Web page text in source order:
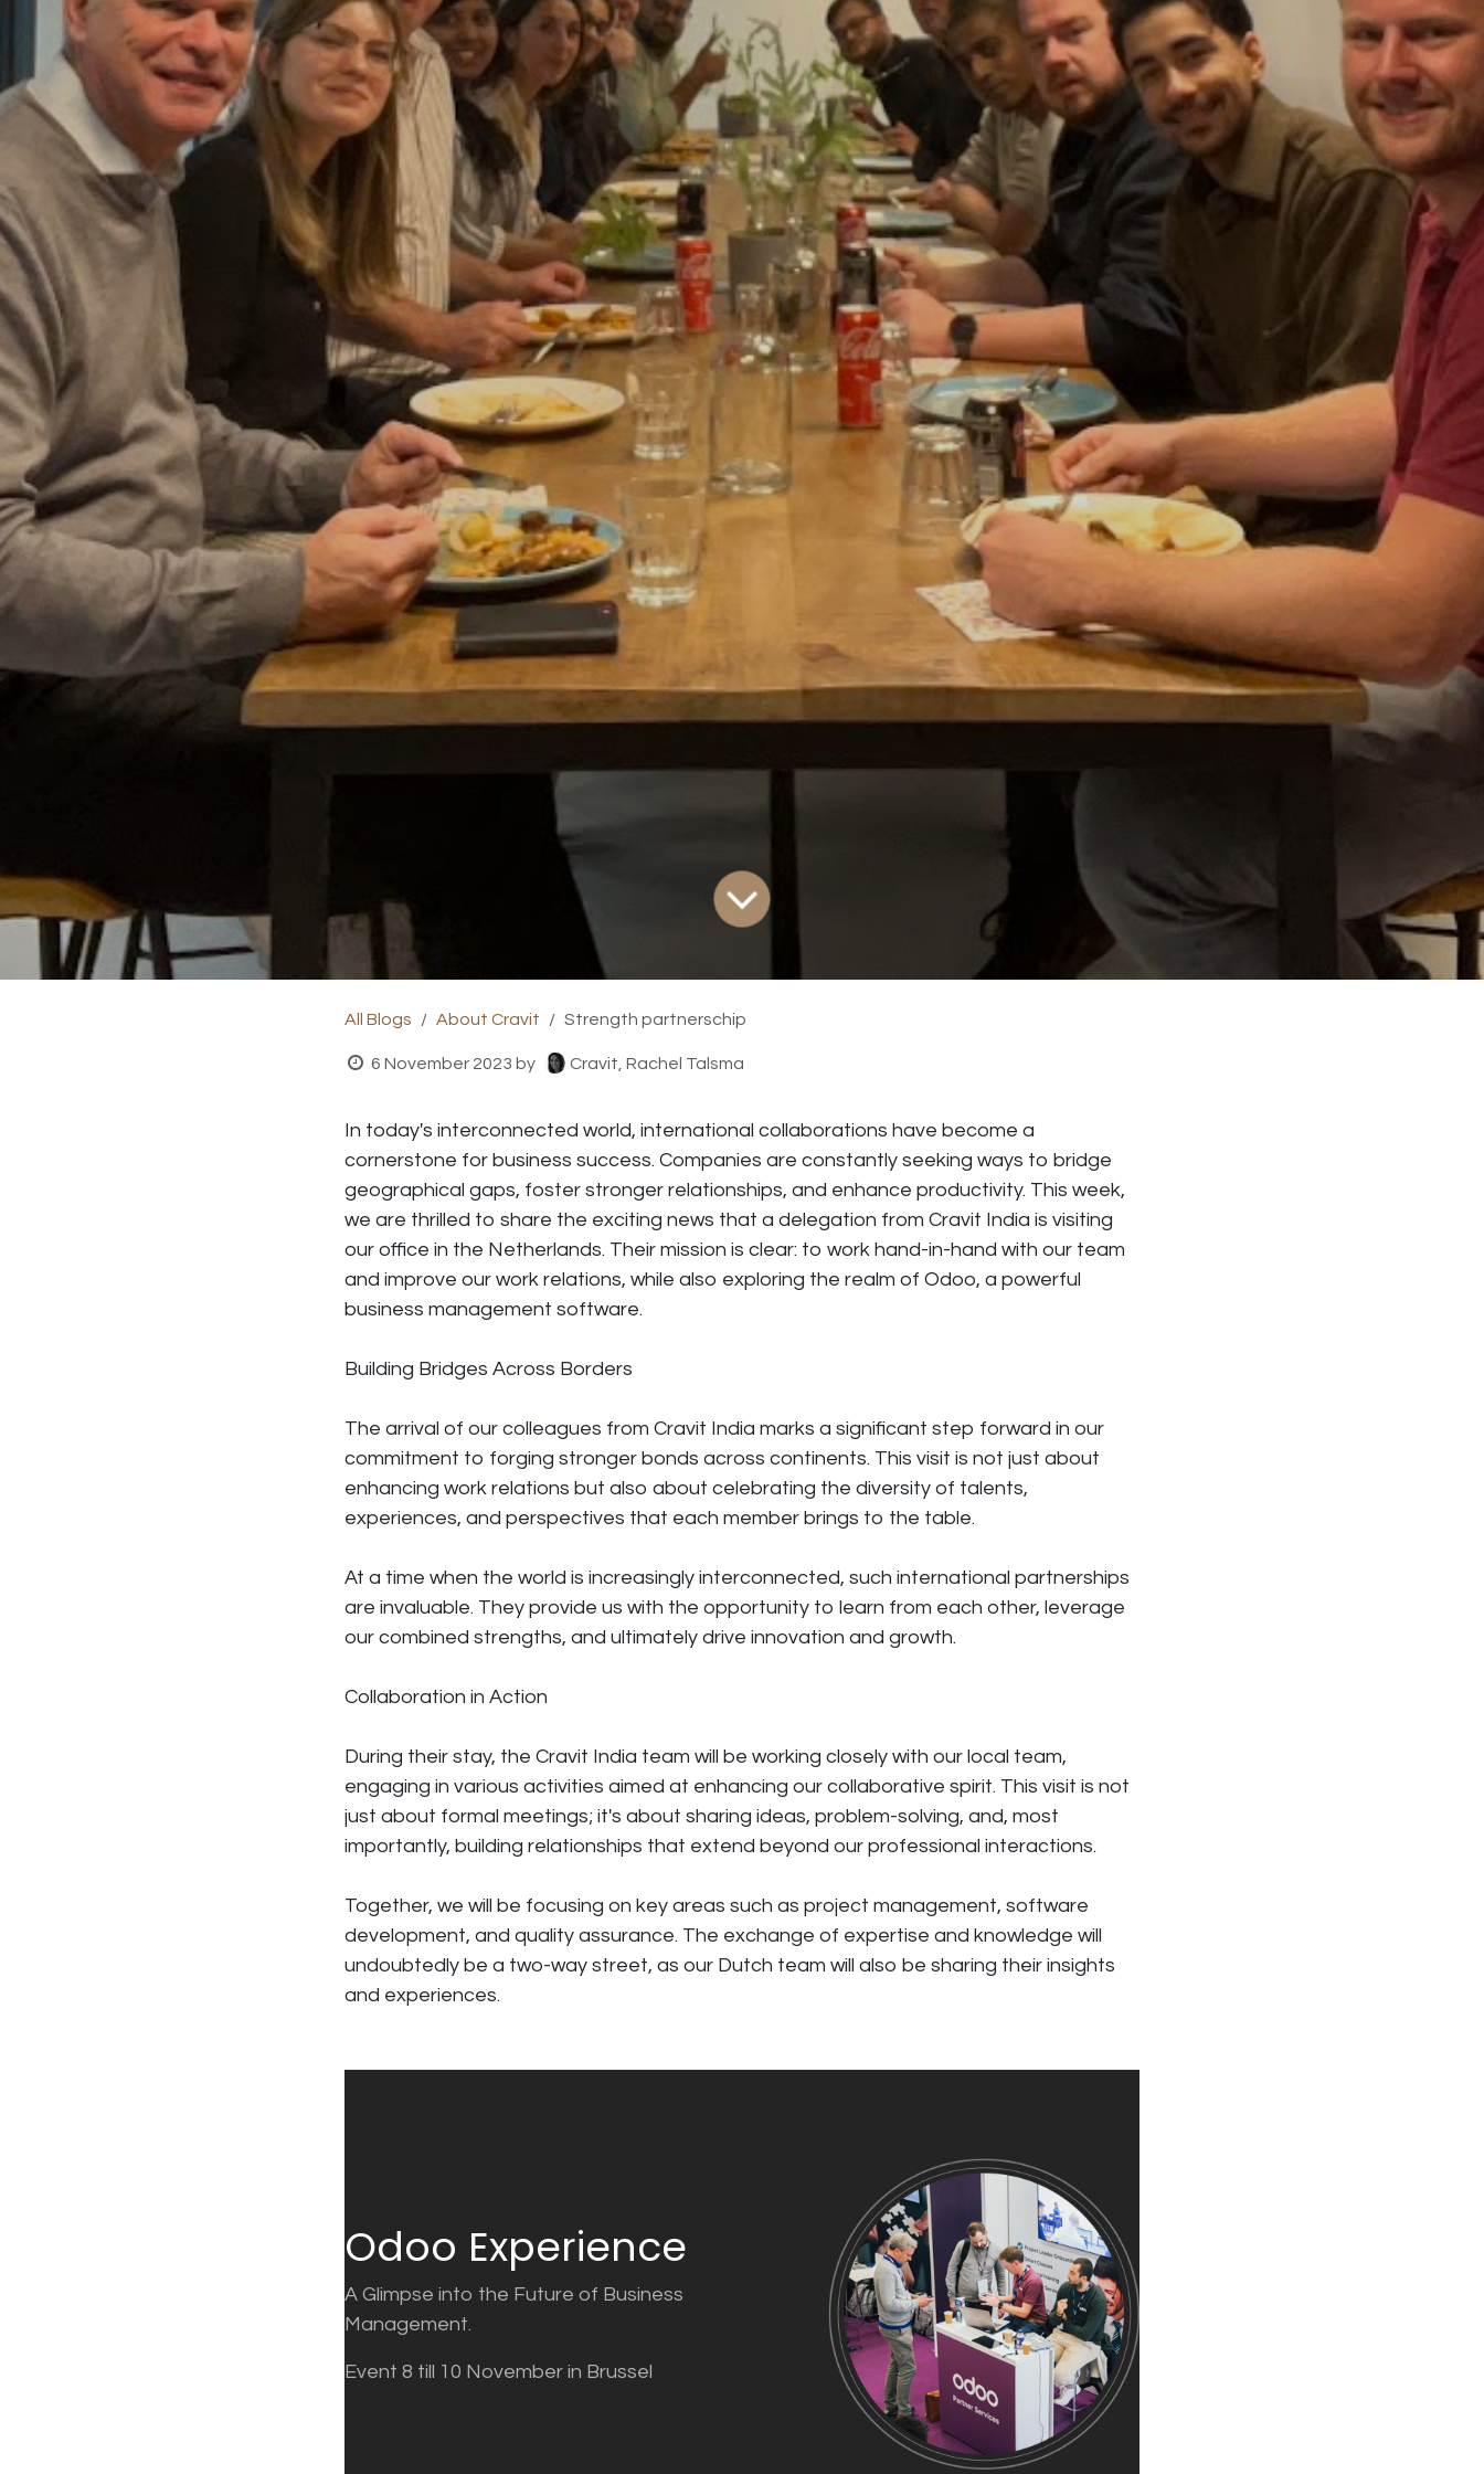
All Blogs About Cravit Strength partnerschip
6 November 2023 by Cravit, Rachel Talsma
In today's interconnected world, international collaborations have become a
cornerstone for business success. Companies are constantly seeking ways to bridge
geographical gaps, foster stronger relationships, and enhance productivity. This week,
we are thrilled to share the exciting news that a delegation from Cravit India is visiting
our office in the Netherlands. Their mission is clear: to work hand-in-hand with our team
and improve our work relations, while also exploring the realm of Odoo, a powerful
business management software.
Building Bridges Across Borders
The arrival of our colleagues from Cravit India marks a significant step forward in our
commitment to forging stronger bonds across continents. This visit is not just about
enhancing work relations but also about celebrating the diversity of talents,
experiences, and perspectives that each member brings to the table.
At a time when the world is increasingly interconnected, such international partnerships
are invaluable. They provide us with the opportunity to learn from each other, leverage
our combined strengths, and ultimately drive innovation and growth.
Collaboration in Action
During their stay, the Cravit India team will be working closely with our local team,
engaging in various activities aimed at enhancing our collaborative spirit. This visit is not
just about formal meetings; it's about sharing ideas, problem-solving, and, most
importantly, building relationships that extend beyond our professional interactions.
Together, we will be focusing on key areas such as project management, software
development, and quality assurance. The exchange of expertise and knowledge will
undoubtedly be a two-way street, as our Dutch team will also be sharing their insights
and experiences.
Odoo Experience
A Glimpse into the Future of Business
Management.
Event 8 till 10 November in Brussel